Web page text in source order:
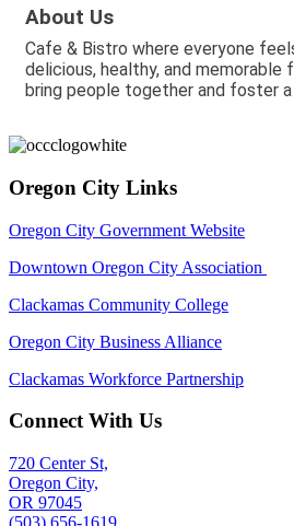
About Us
Cafe & Bistro where everyone
delicious, healthy, and memorable
bring people together and foster
Oregon City Links
Oregon City Government Website
Downtown Oregon City Association
Clackamas Community College
Oregon City Business Alliance
Clackamas Workforce Partnership
Connect With Us
720 Center St,
Oregon City,
OR 97045
(503) 656-1619